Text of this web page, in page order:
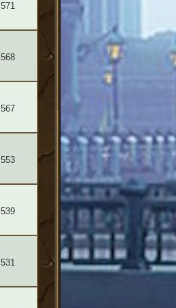
571
568
567
553
539
531